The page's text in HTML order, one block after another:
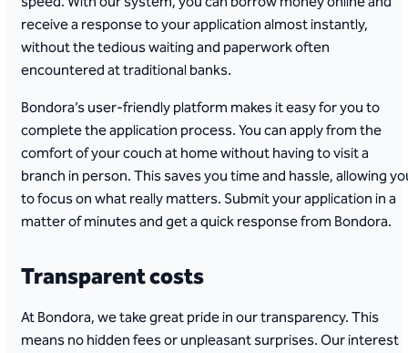
receive a response to your application almost instantly,
without the tedious waiting and paperwork often
encountered at traditional banks.
Bondora’s user-friendly platform makes it easy for you to
complete the application process. You can apply from the
comfort of your couch at home without having to visit a
branch in person. This saves you time and hassle, allowing
to focus on what really matters. Submit your application in a
matter of minutes and get a quick response from Bondora.
Transparent costs
At Bondora, we take great pride in our transparency. This
means no hidden fees or unpleasant surprises. Our interest